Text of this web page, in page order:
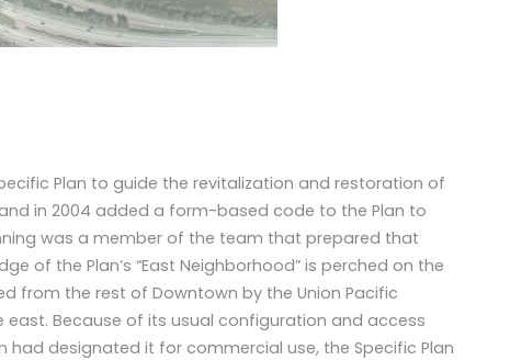
Plan to guide the revitalization and restoration of
in 2004 added a form-based code to the Plan to
was a member of the team that prepared that
of the Plan’s “East Neighborhood” is perched on the
from the rest of Downtown by the Union Pacific
Because of its usual configuration and access
designated it for commercial use, the Specific Plan